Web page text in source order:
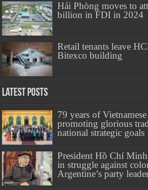
Hải Phòng moves to
billion in FDI in 2024
Retail tenants leave
Bitexco building
Latest Posts
79 years of
promoting glorious
national strategic goals
President Hồ Chí
in struggle against
Argentine’s party